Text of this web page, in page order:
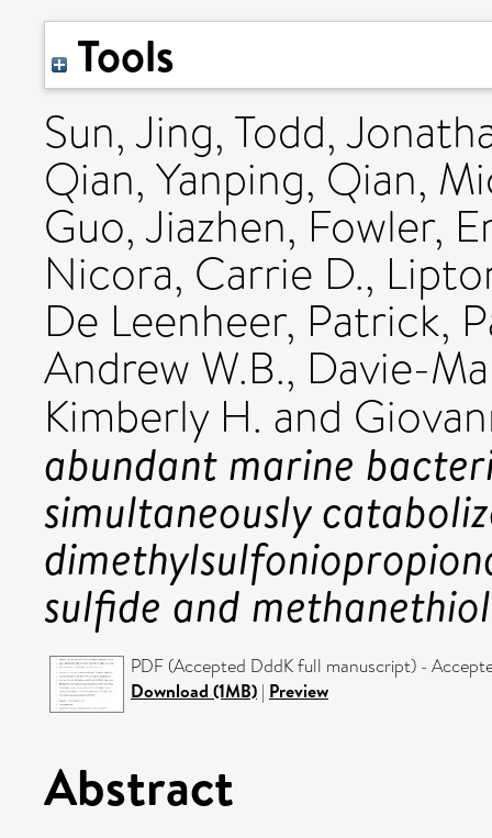
Tools
Sun, Jing, Todd,
Qian, Yanping, Qian,
Guo, Jiazhen, Fowler,
Nicora, Carrie D.,
De Leenheer, Patrick,
Andrew W.B., Davie-
Kimberly H. and
abundant marine
simultaneously
sulfide and
PDF (Accepted DddK full manuscript) -
Download (1MB) | Preview
Abstract